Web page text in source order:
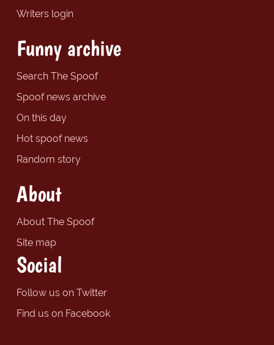
Writers login
Funny archive
Search The Spoof
Spoof news archive
On this day
Hot spoof news
Random story
About
About The Spoof
Site map
Social
Follow us on Twitter
Find us on Facebook